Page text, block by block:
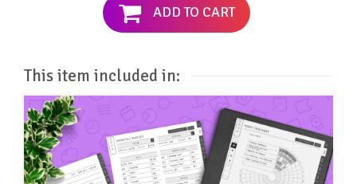
ADD TO CART
This item included in: